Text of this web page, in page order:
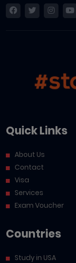
Quick Links
About Us
Contact
Visa
Services
Exam Voucher
Countries
Study in USA